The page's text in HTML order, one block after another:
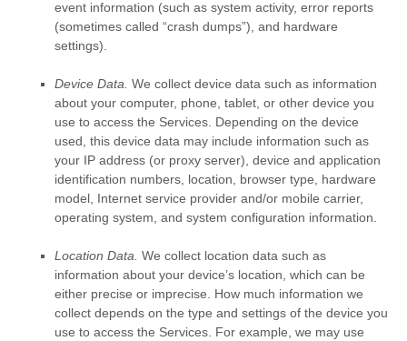
event information (such as system activity, error reports
(sometimes called “crash dumps”), and hardware
settings).
Device Data. We collect device data such as information
about your computer, phone, tablet, or other device you
use to access the Services. Depending on the device
used, this device data may include information such as
your IP address (or proxy server), device and application
identification numbers, location, browser type, hardware
model, Internet service provider and/or mobile carrier,
operating system, and system configuration information.
Location Data. We collect location data such as
information about your device’s location, which can be
either precise or imprecise. How much information we
collect depends on the type and settings of the device you
use to access the Services. For example, we may use